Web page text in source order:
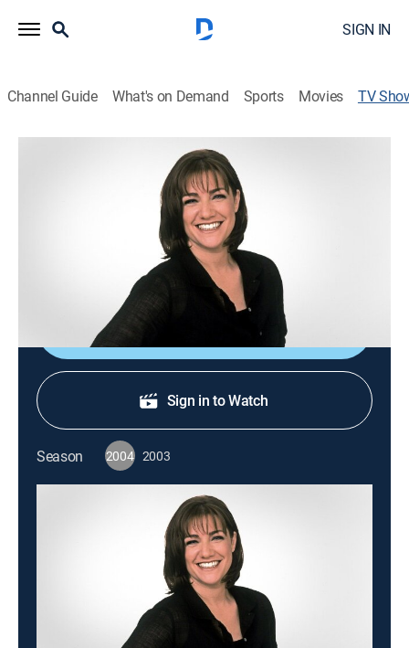
SIGN IN
Channel Guide What's on Demand Sports Movies TV
discovery+
Host Gale Gand presents an array of dessert recipes.
Shop DIRECTV
Sign in to Watch
Season 2004 2003